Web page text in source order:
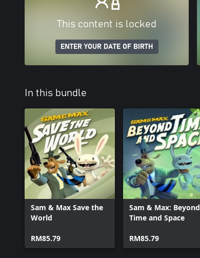
This content is locked
ENTER YOUR DATE OF BIRTH
In this bundle
Sam & Max Save the
World
RM85.79
Sam & Max: Beyond
Time and Space
RM85.79